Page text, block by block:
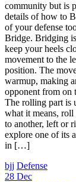
community but is
details of how to
of your defense
Bridge. Bridging
keep your heels
movement to the
position. The
warmup, making
opponent from on
The rolling part is
what it means,
to another, left or
explore one of its
in […]
bjj Defense
28 Dec